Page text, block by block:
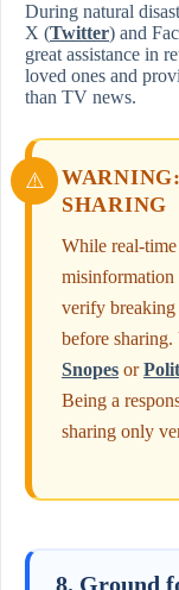
During natural
X (Twitter) and
great assistance in
loved ones and
than TV news.
SHARING
While real-
misinformation
verify breaking
before
Snopes or
Being a
sharing only
8. Ground